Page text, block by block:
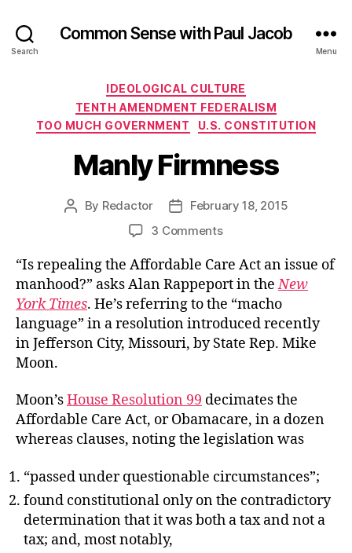
Search
Common Sense with Paul Jacob
Menu
Categories
IDEOLOGICAL CULTURE
TENTH AMENDMENT FEDERALISM
TOO MUCH GOVERNMENT
U.S. CONSTITUTION
Manly Firmness
Post
By Redactor
PostFebruary 18, 2015
3 Commentson
Firmness
“Is repealing the Affordable Care Act an issue of
manhood?” asks Alan Rappeport in theNew
York Times. He’s referring to the “macho
language” in a resolution introduced recently
in Jefferson City, Missouri, by State Rep. Mike
Moon.
Moon’sHouse Resolution 99 decimates the
Affordable Care Act, or Obamacare, in a dozen
whereas clauses, noting the legislation was
“passed under questionable circumstances”;
found constitutional only on the contradictory
determination that it was both a tax and not a
tax; and, most notably,